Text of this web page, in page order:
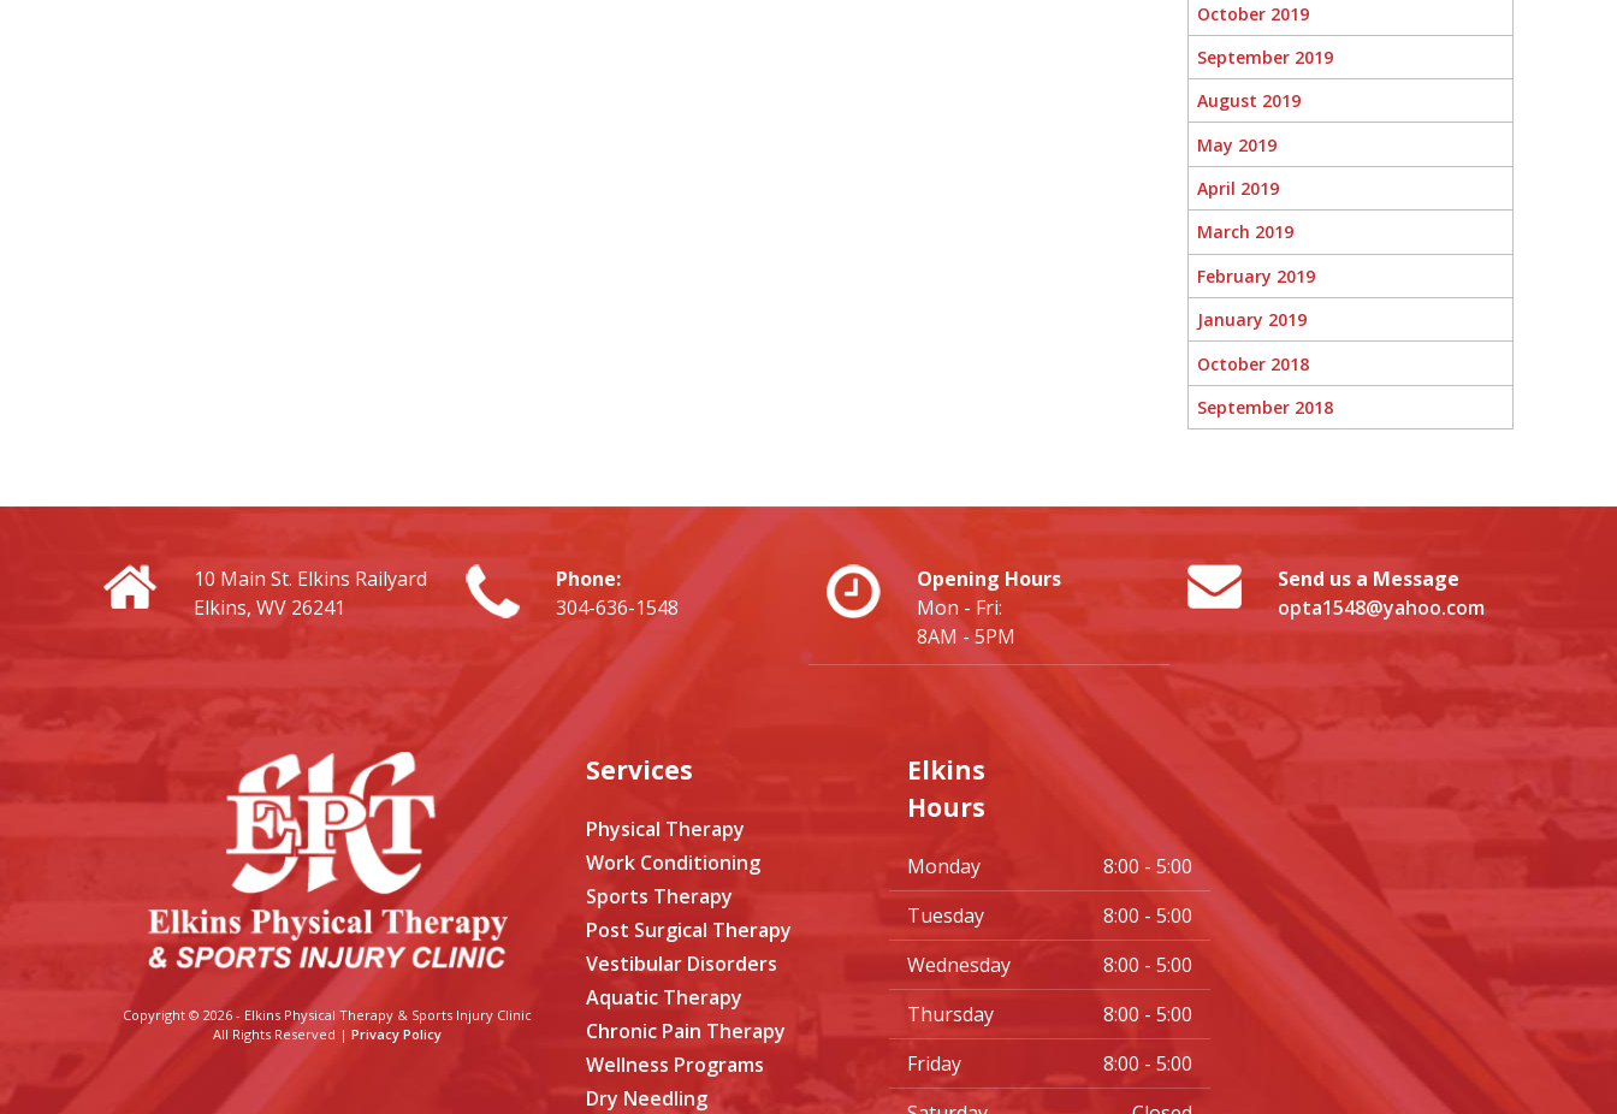
October 2019
September 2019
August 2019
May 2019
April 2019
March 2019
February 2019
January 2019
October 2018
September 2018
10 Main St. Elkins Railyard
Elkins, WV 26241
Phone:
304-636-1548
Opening Hours
Mon - Fri:
8AM - 5PM
Send us a Message
opta1548@yahoo.com
Copyright © 2026 - Elkins Physical Therapy & Sports Injury Clinic
All Rights Reserved | Privacy Policy
Services
Physical Therapy
Work Conditioning
Sports Therapy
Post Surgical Therapy
Vestibular Disorders
Aquatic Therapy
Chronic Pain Therapy
Wellness Programs
Dry Needling
Elkins
Hours
Monday
8:00 - 5:00
Tuesday
8:00 - 5:00
Wednesday
8:00 - 5:00
Thursday
8:00 - 5:00
Friday
8:00 - 5:00